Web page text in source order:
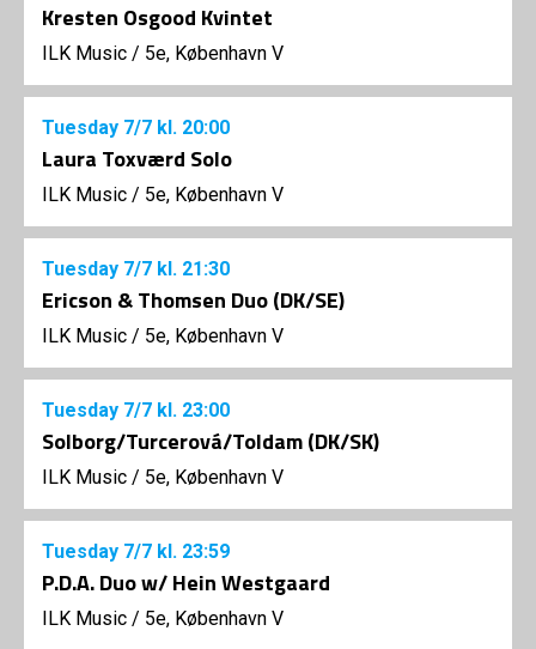
Kresten Osgood Kvintet
ILK Music / 5e, København V
Tuesday 7/7 kl. 20:00
Laura Toxværd Solo
ILK Music / 5e, København V
Tuesday 7/7 kl. 21:30
Ericson & Thomsen Duo (DK/SE)
ILK Music / 5e, København V
Tuesday 7/7 kl. 23:00
Solborg/Turcerová/Toldam (DK/SK)
ILK Music / 5e, København V
Tuesday 7/7 kl. 23:59
P.D.A. Duo w/ Hein Westgaard
ILK Music / 5e, København V